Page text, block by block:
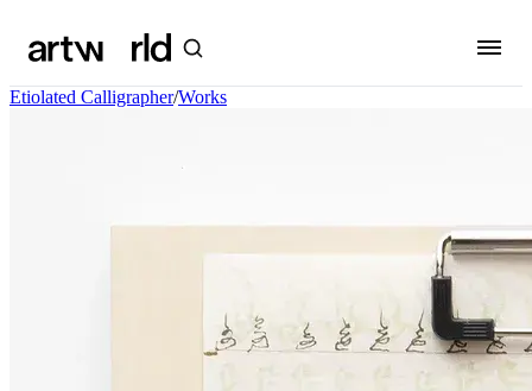
Etiolated Calligrapher/Works